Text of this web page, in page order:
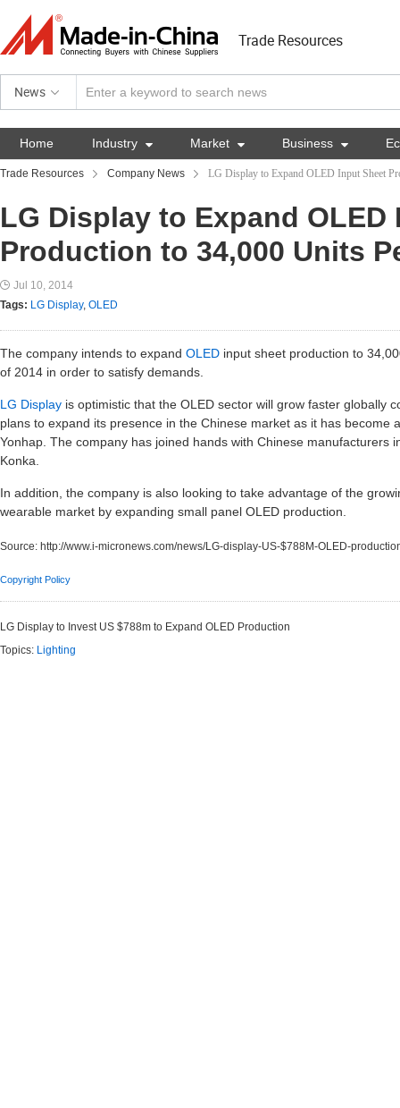
Trade Resources
News
Home Industry  Market  Business 
Trade Resources Company News LG Display to Expand OLED Input Sheet
LG Display to Expand OLED
Production to 34,000 Units
Jul 10, 2014
Tags: LG Display, OLED
The company intends to expand OLED input sheet production to
of 2014 in order to satisfy demands.
LG Display is optimistic that the OLED sector will grow faster globally
plans to expand its presence in the Chinese market as it has become
Yonhap. The company has joined hands with Chinese manufacturers
Konka.
In addition, the company is also looking to take advantage of the
wearable market by expanding small panel OLED production.
Source: http://www.i-micronews.com/news/LG-display-US-$788M-OLED-
Copyright Policy
LG Display to Invest US $788m to Expand OLED Production
Topics: Lighting